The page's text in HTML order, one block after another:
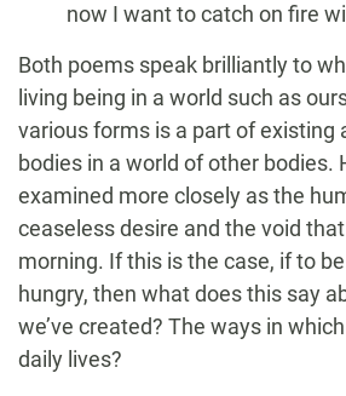
now I want to catch on fire
Both poems speak brilliantly to
living being in a world such as
various forms is a part of existing
bodies in a world of other bodies.
examined more closely as the
ceaseless desire and the void
morning. If this is the case, if to
hungry, then what does this say
we’ve created? The ways in
daily lives?